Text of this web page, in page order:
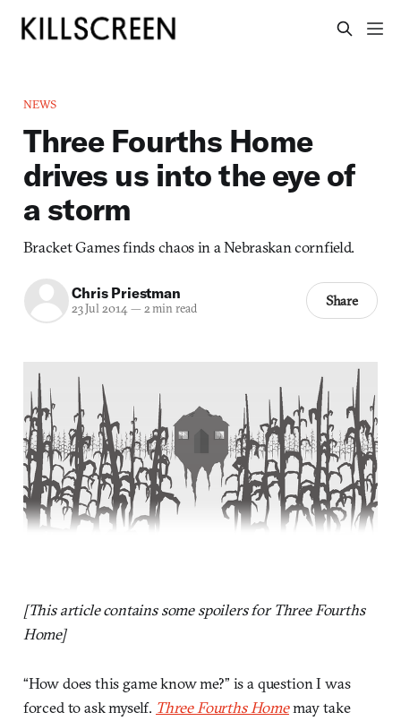
NEWS
Three Fourths Home
drives us into the eye of
a storm
Bracket Games finds chaos in a Nebraskan cornfield.
Chris Priestman
23 Jul 2014— 2 min read Share
[This article contains some spoilers for Three Fourths
Home]
“How does this game know me?” is a question I was
forced to ask myself. Three Fourths Homemay take